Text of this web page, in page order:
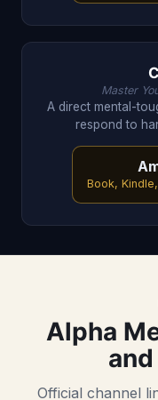
Master
A direct mental-
respond to
Book,
Alpha
Official channel